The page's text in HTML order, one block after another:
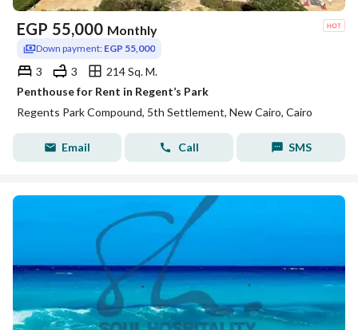
EGP 55,000 Monthly
Down payment: EGP 55,000
3 3
214 Sq. M.
Penthouse for Rent in Regent’s Park
Regents Park Compound, 5th Settlement, New Cairo, Cairo
Email Call SMS